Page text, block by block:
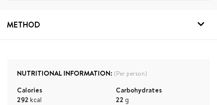
METHOD
NUTRITIONAL INFORMATION: (Per person)
Calories
292 kcal
Carbohydrates
22 g